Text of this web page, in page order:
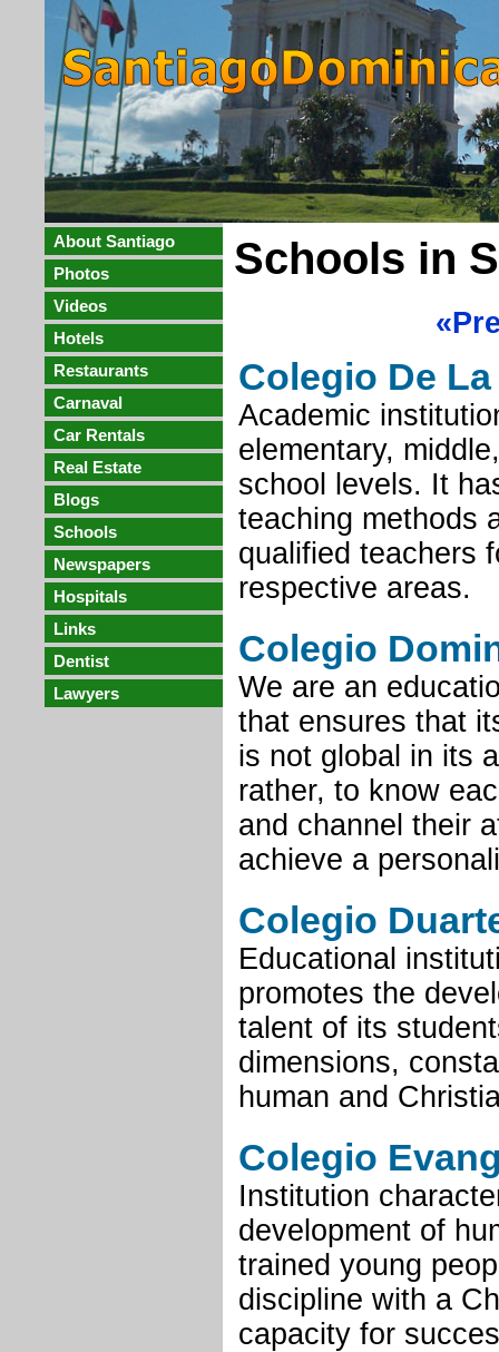
About Santiago
Photos
Videos
Hotels
Restaurants
Carnaval
Car Rentals
Real Estate
Blogs
Schools
Newspapers
Hospitals
Links
Dentist
Lawyers
Schools in
Colegio De
Academic
elementary,
school levels. It
teaching methods
qualified teachers
respective areas.
Colegio
We are an
that ensures that
is not global in its
rather, to know
and channel their
achieve a
Colegio
Educational
promotes the
talent of its
dimensions,
human and
Colegio
Institution
development of
trained young
discipline with a
capacity for